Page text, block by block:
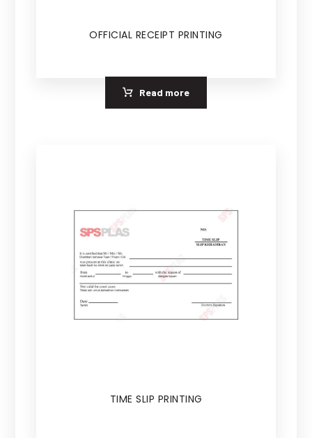
OFFICIAL RECEIPT PRINTING
Read more
TIME SLIP PRINTING